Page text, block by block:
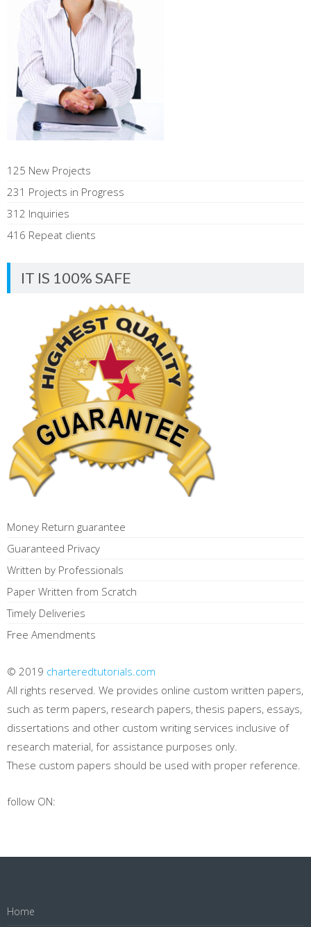
125 New Projects
231 Projects in Progress
312 Inquiries
416 Repeat clients
IT IS 100% SAFE
Money Return guarantee
Guaranteed Privacy
Written by Professionals
Paper Written from Scratch
Timely Deliveries
Free Amendments
© 2019 charteredtutorials.com
All rights reserved. We provides online custom written papers,
such as term papers, research papers, thesis papers, essays,
dissertations and other custom writing services inclusive of
research material, for assistance purposes only.
These custom papers should be used with proper reference.
follow ON:
Home